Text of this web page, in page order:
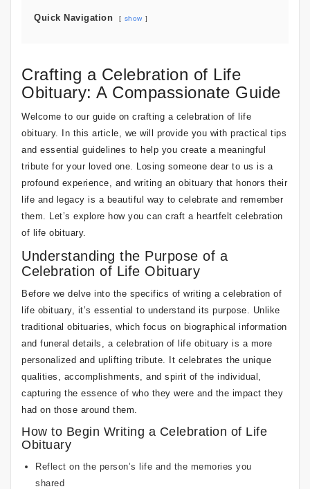
Quick Navigation show
Crafting a Celebration of Life
Obituary: A Compassionate Guide
Welcome to our guide on crafting a celebration of life
obituary. In this article, we will provide you with practical tips
and essential guidelines to help you create a meaningful
tribute for your loved one. Losing someone dear to us is a
profound experience, and writing an obituary that honors their
life and legacy is a beautiful way to celebrate and remember
them. Let’s explore how you can craft a heartfelt celebration
of life obituary.
Understanding the Purpose of a
Celebration of Life Obituary
Before we delve into the specifics of writing a celebration of
life obituary, it’s essential to understand its purpose. Unlike
traditional obituaries, which focus on biographical information
and funeral details, a celebration of life obituary is a more
personalized and uplifting tribute. It celebrates the unique
qualities, accomplishments, and spirit of the individual,
capturing the essence of who they were and the impact they
had on those around them.
How to Begin Writing a Celebration of Life
Obituary
Reflect on the person’s life and the memories you
shared